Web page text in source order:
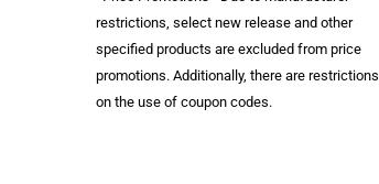
restrictions, select new release and other
specified products are excluded from price
promotions. Additionally, there are restrictions
on the use of coupon codes.